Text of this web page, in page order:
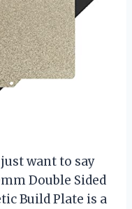
just want to say
Double Sided
Build Plate is a